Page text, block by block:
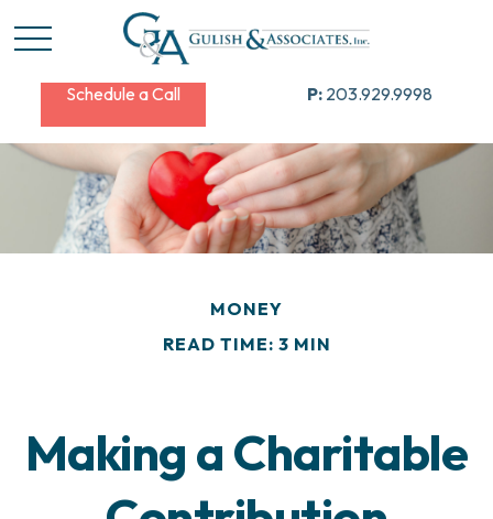
Schedule a Call P: 203.929.9998
MONEY
READ TIME: 3 MIN
Making a Charitable